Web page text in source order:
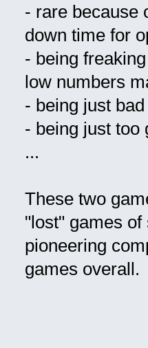
- rare because
down time for
- being
low numbers
- being just bad
- being just too
...
These two
"lost" games
pioneering
games overall.